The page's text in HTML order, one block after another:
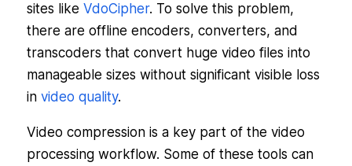
sites like VdoCipher. To solve this problem,
there are offline encoders, converters, and
transcoders that convert huge video files into
manageable sizes without significant visible loss
in video quality.
Video compression is a key part of the video
processing workflow. Some of these tools can